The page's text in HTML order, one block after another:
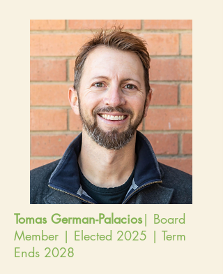
Tomas German-Palacios| Board
Member | Elected 2025 | Term
Ends 2028